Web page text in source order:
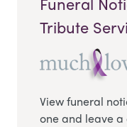
Tribute
View funeral
one and leave